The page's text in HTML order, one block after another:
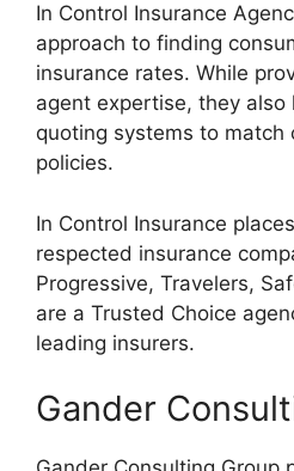
In Control Insurance
approach to finding
insurance rates. While
agent expertise, they also
quoting systems to
policies.
In Control Insurance
respected insurance
Progressive, Travelers,
are a Trusted Choice
leading insurers.
Gander